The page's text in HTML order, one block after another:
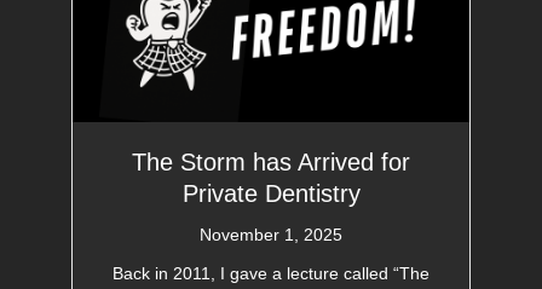
The Storm has Arrived for
Private Dentistry
November 1, 2025
Back in 2011, I gave a lecture called “The